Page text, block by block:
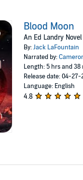
Blood Moon
An Ed Landry Novel
By:Jack LaFountain
Narrated by:
Length: 5 hrs and 38
Release date: 04-27-
Language: English
4.8